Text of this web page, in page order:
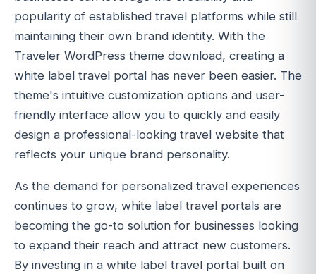
popularity of established travel platforms while still
maintaining their own brand identity. With the
Traveler WordPress theme download, creating a
white label travel portal has never been easier. The
theme's intuitive customization options and user-
friendly interface allow you to quickly and easily
design a professional-looking travel website that
reflects your unique brand personality.
As the demand for personalized travel experiences
continues to grow, white label travel portals are
becoming the go-to solution for businesses looking
to expand their reach and attract new customers.
By investing in a white label travel portal built on